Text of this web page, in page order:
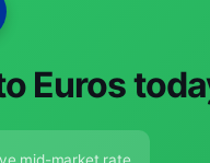
Euros
mid-market rate